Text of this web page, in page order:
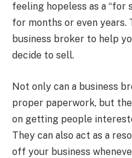
feeling hopeless as a “for
for months or even years.
business broker to help
decide to sell.
Not only can a business
proper paperwork, but
on getting people
They can also act as a
off your business